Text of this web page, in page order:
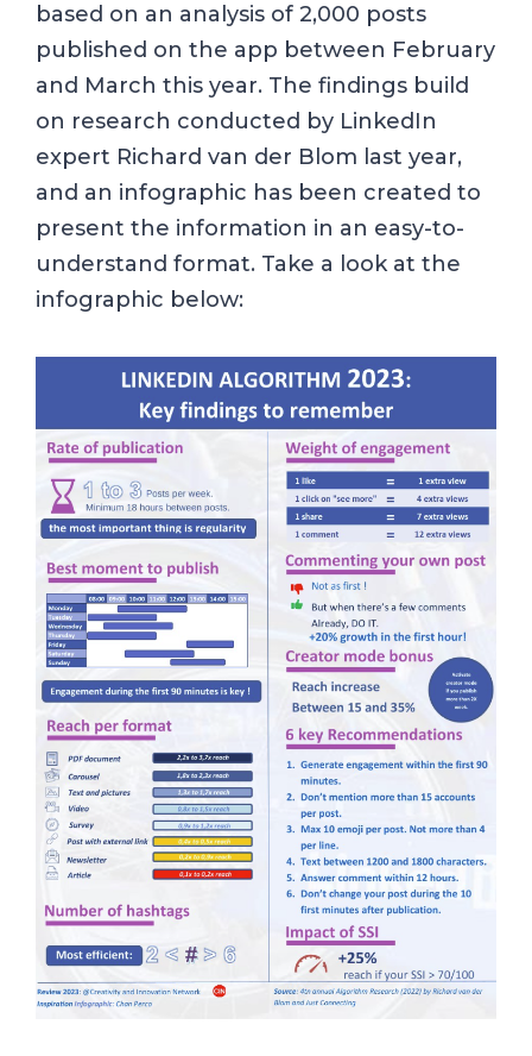
based on an analysis of 2,000 posts
published on the app between February
and March this year. The findings build
on research conducted by LinkedIn
expert Richard van der Blom last year,
and an infographic has been created to
present the information in an easy-to-
understand format. Take a look at the
infographic below: